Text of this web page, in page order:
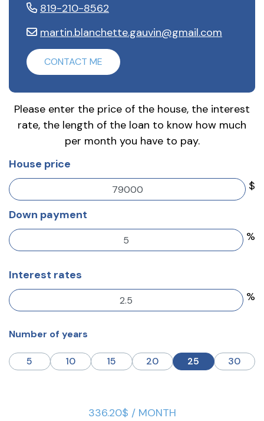
819-210-8562
martin.blanchette.gauvin@gmail.com
CONTACT ME
Please enter the price of the house, the interest
rate, the length of the loan to know how much
per month you have to pay.
House price
$
Down payment
%
Interest rates
%
Number of years
5 10 15 20 25 30
336.20$ / MONTH